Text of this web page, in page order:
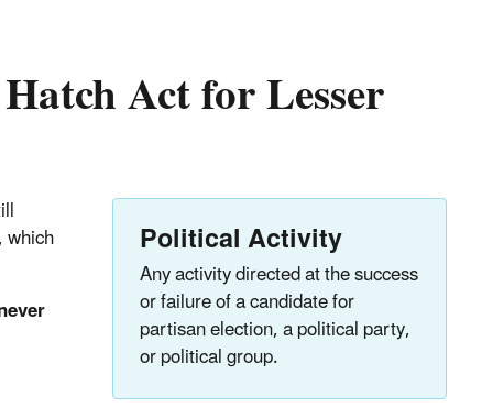
Act for Lesser
Political Activity
Any activity directed at the success
or failure of a candidate for
partisan election, a political party,
or political group.
which